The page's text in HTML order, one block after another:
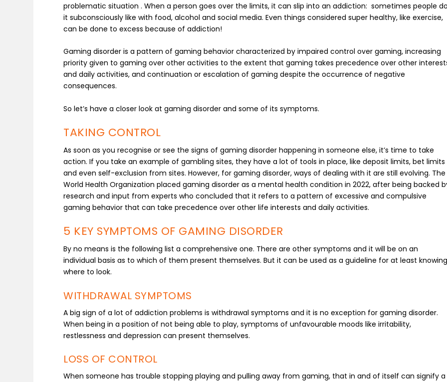
problematic situation . When a person goes over the limits, it can slip into an addiction: sometimes people
it subconsciously like with food, alcohol and social media. Even things considered super healthy, like exercise,
can be done to excess because of addiction!
Gaming disorder is a pattern of gaming behavior characterized by impaired control over gaming, increasing
priority given to gaming over other activities to the extent that gaming takes precedence over other
and daily activities, and continuation or escalation of gaming despite the occurrence of negative
consequences.
So let’s have a closer look at gaming disorder and some of its symptoms.
TAKING CONTROL
As soon as you recognise or see the signs of gaming disorder happening in someone else, it’s time to take
action. If you take an example of gambling sites, they have a lot of tools in place, like deposit limits, bet limits
and even self-exclusion from sites. However, for gaming disorder, ways of dealing with it are still evolving. The
World Health Organization placed gaming disorder as a mental health condition in 2022, after being backed
research and input from experts who concluded that it refers to a pattern of excessive and compulsive
gaming behavior that can take precedence over other life interests and daily activities.
5 KEY SYMPTOMS OF GAMING DISORDER
By no means is the following list a comprehensive one. There are other symptoms and it will be on an
individual basis as to which of them present themselves. But it can be used as a guideline for at least
where to look.
WITHDRAWAL SYMPTOMS
A big sign of a lot of addiction problems is withdrawal symptoms and it is no exception for gaming disorder.
When being in a position of not being able to play, symptoms of unfavourable moods like irritability,
restlessness and depression can present themselves.
LOSS OF CONTROL
When someone has trouble stopping playing and pulling away from gaming, that in and of itself can signify a